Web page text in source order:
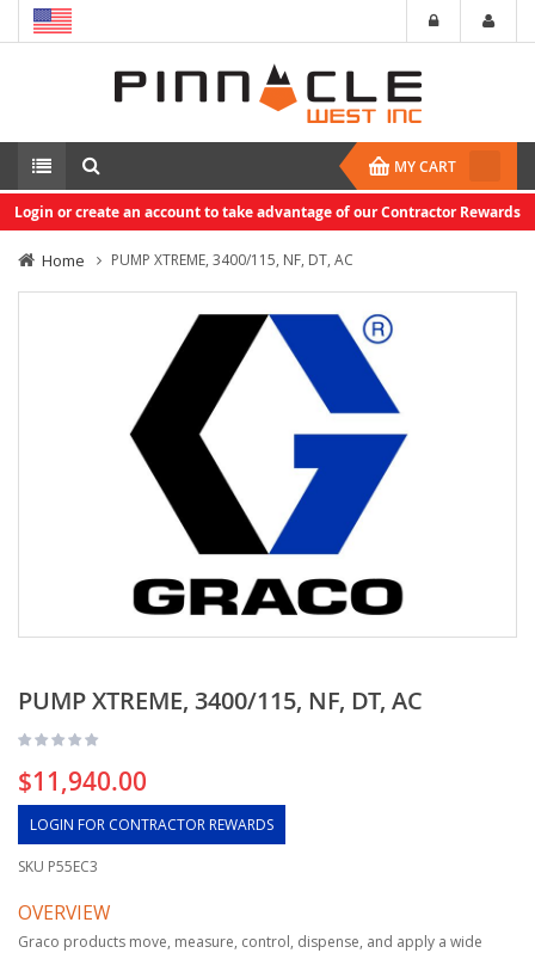
MY CART
Login or create an account to take advantage of our Contractor Rewards
Home PUMP XTREME, 3400/115, NF, DT, AC
PUMP XTREME, 3400/115, NF, DT, AC
$11,940.00
LOGIN FOR CONTRACTOR REWARDS
SKU P55EC3
OVERVIEW
Graco products move, measure, control, dispense, and apply a wide